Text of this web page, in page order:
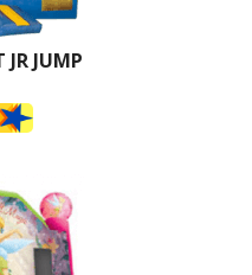
JR JUMP